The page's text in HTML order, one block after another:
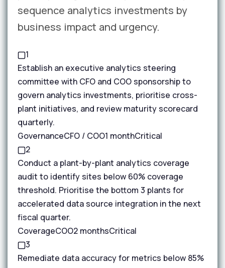
sequence analytics investments by
business impact and urgency.
1
Establish an executive analytics steering
committee with CFO and COO sponsorship to
govern analytics investments, prioritise cross-
plant initiatives, and review maturity scorecard
quarterly.
GovernanceCFO / COO1 monthCritical
2
Conduct a plant-by-plant analytics coverage
audit to identify sites below 60% coverage
threshold. Prioritise the bottom 3 plants for
accelerated data source integration in the next
fiscal quarter.
CoverageCOO2 monthsCritical
3
Remediate data accuracy for metrics below 85%